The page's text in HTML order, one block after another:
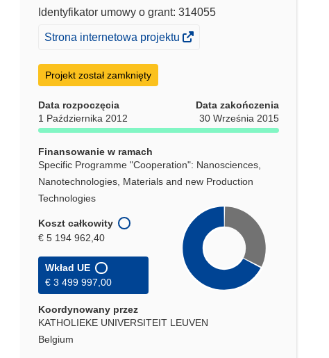
Identyfikator umowy o grant: 314055
(odnośnik
się
w
nowym
oknie)
Strona internetowa projektu
Projekt został zamknięty
Data rozpoczęcia
1 Października 2012
Data zakończenia
30 Września 2015
Finansowanie w ramach
Specific Programme "Cooperation": Nanosciences,
Nanotechnologies, Materials and new Production
Technologies
Koszt całkowity
€ 5 194 962,40
Wkład UE
€ 3 499 997,00
Koordynowany przez
KATHOLIEKE UNIVERSITEIT LEUVEN
Belgium